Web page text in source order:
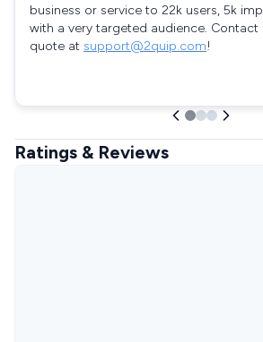
business or service to 22k users, 5k
with a very targeted audience. Contact
quote at support@2quip.com!
Ratings & Reviews